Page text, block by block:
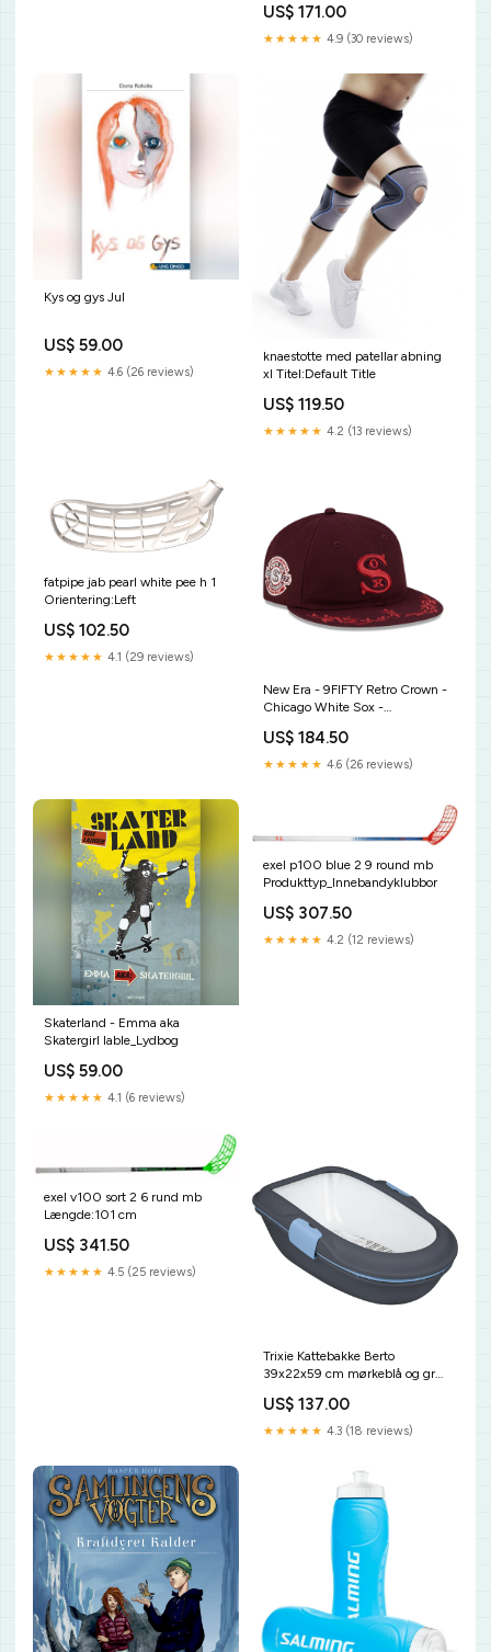
US$ 171.00
★★★★★ 4.9 (30 reviews)
Kys og gys Jul
US$ 59.00
★★★★★ 4.6 (26 reviews)
knaestotte med patellar abning
xl Titel:Default Title
US$ 119.50
★★★★★ 4.2 (13 reviews)
fatpipe jab pearl white pee h 1
Orientering:Left
US$ 102.50
★★★★★ 4.1 (29 reviews)
New Era - 9FIFTY Retro Crown -
Chicago White Sox -
Red NFL
US$ 184.50
★★★★★ 4.6 (26 reviews)
Skaterland - Emma aka
Skatergirl lable_Lydbog
US$ 59.00
★★★★★ 4.1 (6 reviews)
exel p100 blue 2 9 round mb
Produkttyp_Innebandyklubbor
US$ 307.50
★★★★★ 4.2 (12 reviews)
exel v100 sort 2 6 rund mb
Længde:101 cm
US$ 341.50
★★★★★ 4.5 (25 reviews)
Trixie Kattebakke Berto
39x22x59 cm mørkeblå og grå
US$ 137.00
★★★★★ 4.3 (18 reviews)